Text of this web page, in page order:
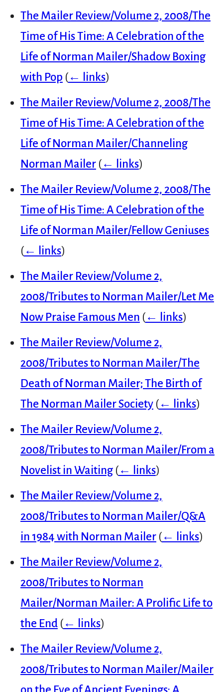
The Mailer Review/Volume 2, 2008/The
Time of His Time: A Celebration of the
Life of Norman Mailer/Shadow Boxing
with Pop (← links)
The Mailer Review/Volume 2, 2008/The
Time of His Time: A Celebration of the
Life of Norman Mailer/Channeling
Norman Mailer (← links)
The Mailer Review/Volume 2, 2008/The
Time of His Time: A Celebration of the
Life of Norman Mailer/Fellow Geniuses
(← links)
The Mailer Review/Volume 2,
2008/Tributes to Norman Mailer/Let Me
Now Praise Famous Men (← links)
The Mailer Review/Volume 2,
2008/Tributes to Norman Mailer/The
Death of Norman Mailer; The Birth of
The Norman Mailer Society (← links)
The Mailer Review/Volume 2,
2008/Tributes to Norman Mailer/From a
Novelist in Waiting (← links)
The Mailer Review/Volume 2,
2008/Tributes to Norman Mailer/Q&A
in 1984 with Norman Mailer (← links)
The Mailer Review/Volume 2,
2008/Tributes to Norman
Mailer/Norman Mailer: A Prolific Life to
the End (← links)
The Mailer Review/Volume 2,
2008/Tributes to Norman Mailer/Mailer